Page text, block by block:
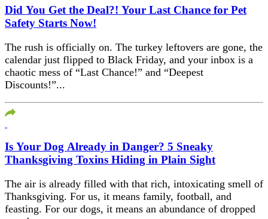
Did You Get the Deal?! Your Last Chance for Pet
Safety Starts Now!
The rush is officially on. The turkey leftovers are gone, the
calendar just flipped to Black Friday, and your inbox is a
chaotic mess of “Last Chance!” and “Deepest
Discounts!”...
Is Your Dog Already in Danger? 5 Sneaky
Thanksgiving Toxins Hiding in Plain Sight
The air is already filled with that rich, intoxicating smell of
Thanksgiving. For us, it means family, football, and
feasting. For our dogs, it means an abundance of dropped